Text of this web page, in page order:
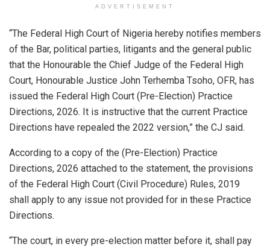
ADVERTISEMENT
“The Federal High Court of Nigeria hereby notifies members
of the Bar, political parties, litigants and the general public
that the Honourable the Chief Judge of the Federal High
Court, Honourable Justice John Terhemba Tsoho, OFR, has
issued the Federal High Court (Pre-Election) Practice
Directions, 2026. It is instructive that the current Practice
Directions have repealed the 2022 version,” the CJ said.
According to a copy of the (Pre-Election) Practice
Directions, 2026 attached to the statement, the provisions
of the Federal High Court (Civil Procedure) Rules, 2019
shall apply to any issue not provided for in these Practice
Directions.
“The court, in every pre-election matter before it, shall pay